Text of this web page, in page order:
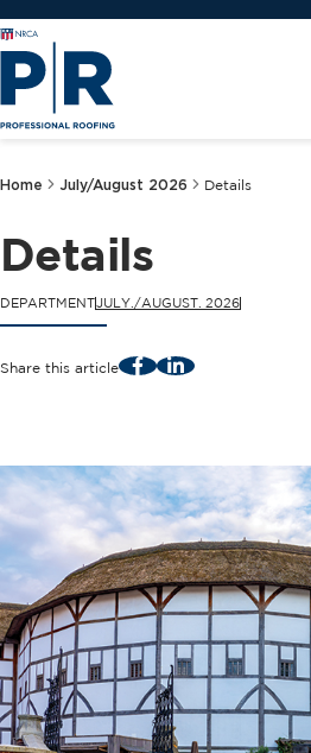
Home July/August 2026 Details
Details
DEPARTMENTJULY./AUGUST. 2026
Share this article FacebookLinkedIn